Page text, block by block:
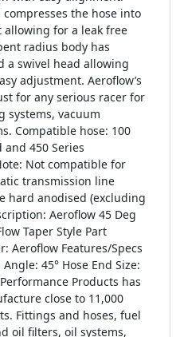
the hose into
allowing for a leak free
radius body has
a swivel head allowing
adjustment. Aeroflow’s
for any serious racer for
systems, vacuum
Compatible hose: 100
and 450 Series
Not compatible for
transmission line
hard anodised (excluding
Aeroflow 45 Deg
Taper Style Part
Aeroflow Features/Specs
45° Hose End Size:
Products has
close to 11,000
Fittings and hoses, fuel
oil filters, oil systems,